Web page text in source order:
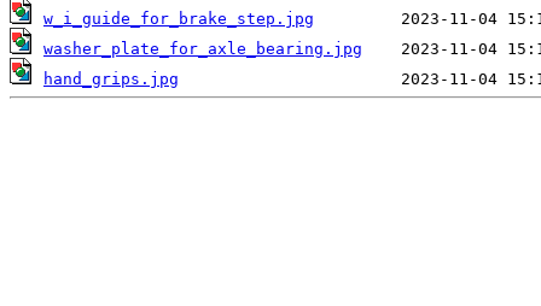
w_i_guide_for_brake_step.jpg
washer_plate_for_axle_bearing.jpg
hand_grips.jpg